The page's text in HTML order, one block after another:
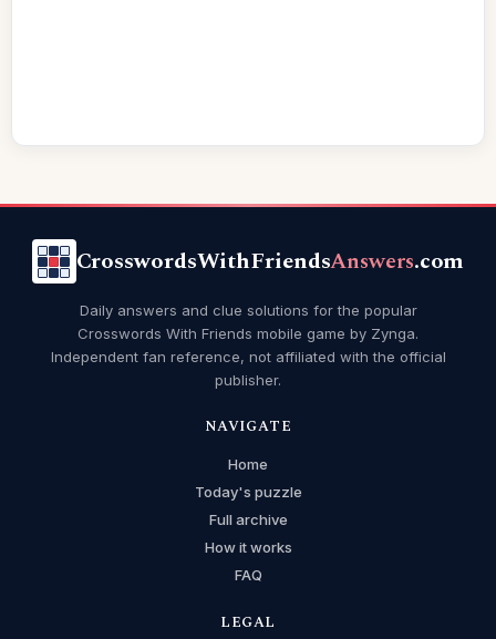
CrosswordsWithFriendsAnswers.com
Daily answers and clue solutions for the popular
Crosswords With Friends mobile game by Zynga.
Independent fan reference, not affiliated with the official
publisher.
NAVIGATE
Home
Today's puzzle
Full archive
How it works
FAQ
LEGAL